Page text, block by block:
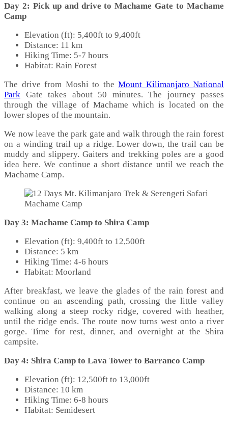
Day 2: Pick up and drive to Machame Gate to Machame
Camp
Elevation (ft): 5,400ft to 9,400ft
Distance: 11 km
Hiking Time: 5-7 hours
Habitat: Rain Forest
The drive from Moshi to the Mount Kilimanjaro National
Park Gate takes about 50 minutes. The journey passes
through the village of Machame which is located on the
lower slopes of the mountain.
We now leave the park gate and walk through the rain forest
on a winding trail up a ridge. Lower down, the trail can be
muddy and slippery. Gaiters and trekking poles are a good
idea here. We continue a short distance until we reach the
Machame Camp.
Machame Camp
Day 3: Machame Camp to Shira Camp
Elevation (ft): 9,400ft to 12,500ft
Distance: 5 km
Hiking Time: 4-6 hours
Habitat: Moorland
After breakfast, we leave the glades of the rain forest and
continue on an ascending path, crossing the little valley
walking along a steep rocky ridge, covered with heather,
until the ridge ends. The route now turns west onto a river
gorge. Time for rest, dinner, and overnight at the Shira
campsite.
Day 4: Shira Camp to Lava Tower to Barranco Camp
Elevation (ft): 12,500ft to 13,000ft
Distance: 10 km
Hiking Time: 6-8 hours
Habitat: Semidesert